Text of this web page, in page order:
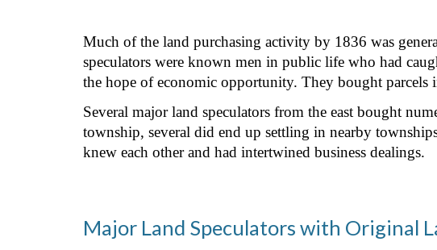
Much of the land purchasing activity by 1836 was
speculators were known men in public life who had
the hope of economic opportunity. They bought
Several major land speculators from the east bought
township, several did end up settling in nearby
knew each other and had intertwined business dealings.
Major Land Speculators with Original